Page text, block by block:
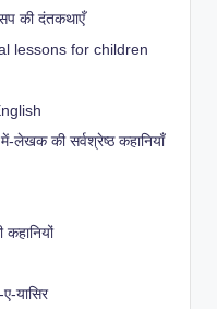
की दंतकथाएँ
lessons for children
की सर्वश्रेष्ठ कहानियाँ
यासिर